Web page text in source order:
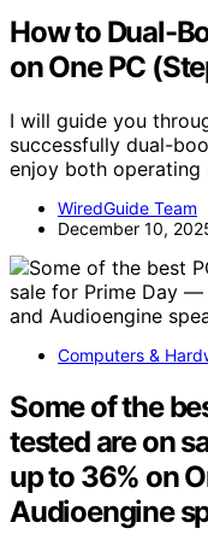
How to Dual-
on One PC
I will guide you
successfully dual-
enjoy both operating
WiredGuide Team
December 10,
Computers &
Some of the
tested are on
up to 36% on
Audioengine